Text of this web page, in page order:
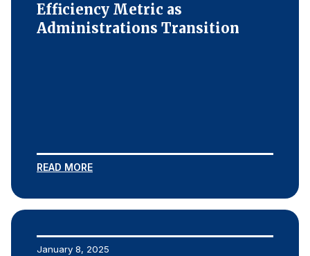
Efficiency Metric as
Administrations Transition
READ MORE
January 8, 2025